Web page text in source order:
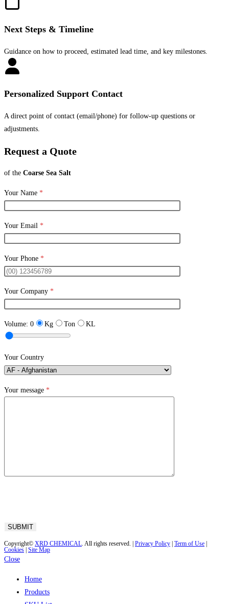
Next Steps & Timeline
Guidance on how to proceed, estimated lead time, and key milestones.
Personalized Support Contact
A direct point of contact (email/phone) for follow-up questions or
adjustments.
Request a Quote
of the Coarse Sea Salt
Your Name *
Your Email *
Your Phone *
Your Company *
Volume: 0 Kg Ton KL
Your Country
Your message *
Copyright© XRD CHEMICAL. All rights reserved. | Privacy Policy Term of Use
Cookies Site Map
Close
Home
Products